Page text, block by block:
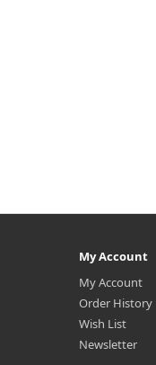
My Account
My Account
Order History
Wish List
Newsletter